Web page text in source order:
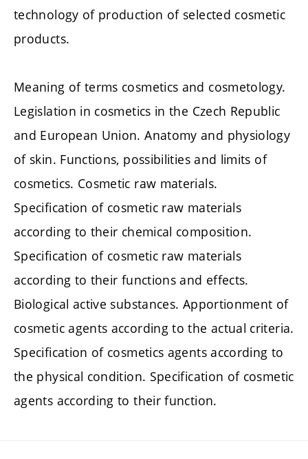
technology of production of selected cosmetic
products.
Meaning of terms cosmetics and cosmetology.
Legislation in cosmetics in the Czech Republic
and European Union. Anatomy and physiology
of skin. Functions, possibilities and limits of
cosmetics. Cosmetic raw materials.
Specification of cosmetic raw materials
according to their chemical composition.
Specification of cosmetic raw materials
according to their functions and effects.
Biological active substances. Apportionment of
cosmetic agents according to the actual criteria.
Specification of cosmetics agents according to
the physical condition. Specification of cosmetic
agents according to their function.